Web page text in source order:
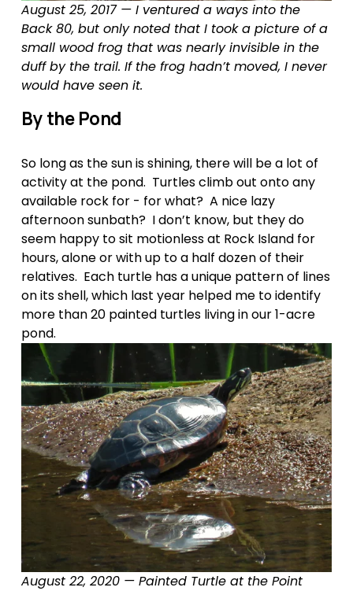
August 25, 2017 — I ventured a ways into the
Back 80, but only noted that I took a picture of a
small wood frog that was nearly invisible in the
duff by the trail. If the frog hadn’t moved, I never
would have seen it.
By the Pond
So long as the sun is shining, there will be a lot of
activity at the pond.  Turtles climb out onto any
available rock for - for what?  A nice lazy
afternoon sunbath?  I don’t know, but they do
seem happy to sit motionless at Rock Island for
hours, alone or with up to a half dozen of their
relatives.  Each turtle has a unique pattern of lines
on its shell, which last year helped me to identify
more than 20 painted turtles living in our 1-acre
pond.
August 22, 2020 — Painted Turtle at the Point